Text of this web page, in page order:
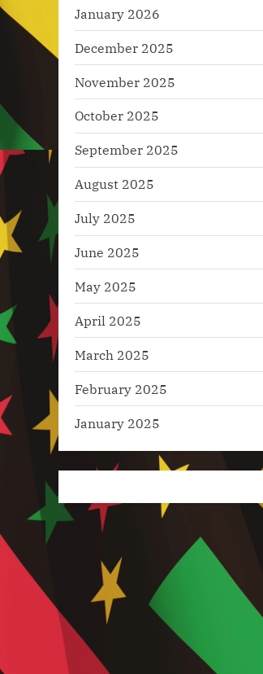
January 2026
December 2025
November 2025
October 2025
September 2025
August 2025
July 2025
June 2025
May 2025
April 2025
March 2025
February 2025
January 2025